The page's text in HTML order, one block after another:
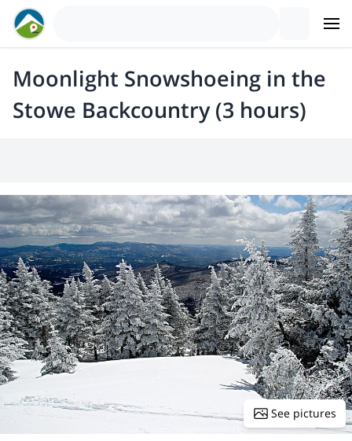
Moonlight Snowshoeing in the
Stowe Backcountry (3 hours)
See pictures